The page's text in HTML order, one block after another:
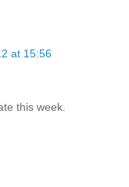
at 15:56
this week.